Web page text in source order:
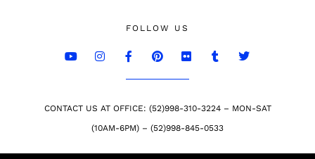
FOLLOW US
CONTACT US AT OFFICE: (52)998-310-3224 – MON-SAT
(10AM-6PM) – (52)998-845-0533